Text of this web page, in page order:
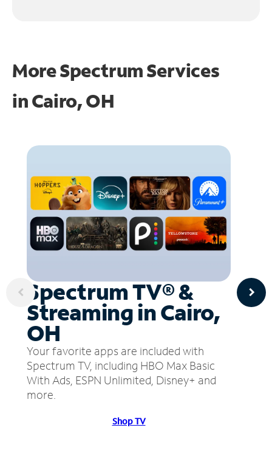
More Spectrum Services
inCairo, OH
Spectrum TV® &
Streaming in Cairo,
OH
Your favorite apps are included with
Spectrum TV, including HBO Max Basic
With Ads, ESPN Unlimited, Disney+ and
more.
Shop TV